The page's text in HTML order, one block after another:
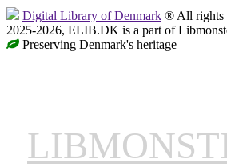
Digital Library of Denmark ® All rights
2025-2026, ELIB.DK is a part of
Preserving Denmark's heritage